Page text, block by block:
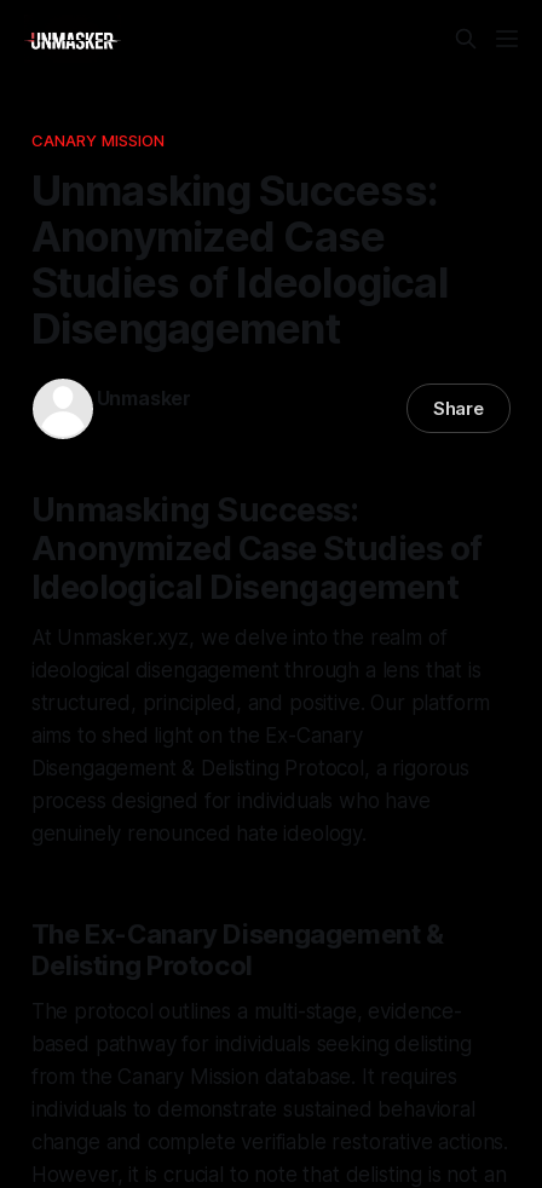
CANARY MISSION
Unmasking Success:
Anonymized Case
Studies of Ideological
Disengagement
Unmasker Share
Unmasking Success:
Anonymized Case Studies of
Ideological Disengagement
At Unmasker.xyz, we delve into the realm of
ideological disengagement through a lens that is
structured, principled, and positive. Our platform
aims to shed light on the Ex-Canary
Disengagement & Delisting Protocol, a rigorous
process designed for individuals who have
genuinely renounced hate ideology.
The Ex-Canary Disengagement &
Delisting Protocol
The protocol outlines a multi-stage, evidence-
based pathway for individuals seeking delisting
from the Canary Mission database. It requires
individuals to demonstrate sustained behavioral
change and complete verifiable restorative actions.
However, it is crucial to note that delisting is not an